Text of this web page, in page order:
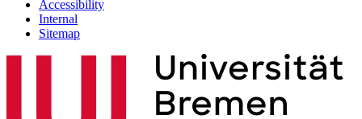
Accessibility
Internal
Sitemap